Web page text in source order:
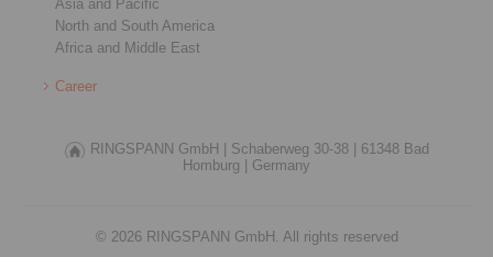
Asia and Pacific
North and South America
Africa and Middle East
Career
RINGSPANN GmbH | Schaberweg 30-38 |
61348 Bad
Homburg |
Germany
© 2026 RINGSPANN GmbH. All rights reserved